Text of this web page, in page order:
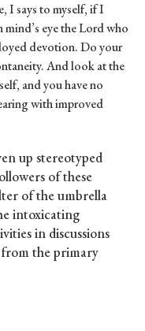
I says to myself, if I
mind’s eye the Lord who
devotion. Do your
And look at the
and you have no
with improved
up stereotyped
of these
of the umbrella
intoxicating
in discussions
the primary